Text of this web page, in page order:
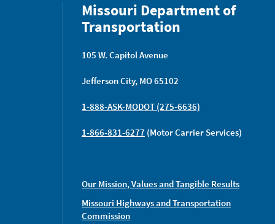
Missouri Department of
Transportation
105 W. Capitol Avenue
Jefferson City, MO 65102
1-888-ASK-MODOT (275-6636)
1-866-831-6277 (Motor Carrier Services)
Our Mission, Values and Tangible Results
Missouri Highways and Transportation
Commission